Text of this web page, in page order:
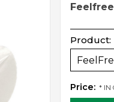
Product:
Price: * IN